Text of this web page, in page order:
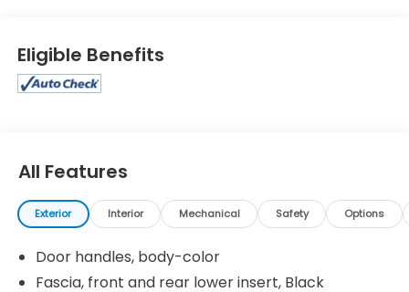
Eligible Benefits
All Features
Exterior Interior Mechanical Safety Options
Door handles, body-color
Fascia, front and rear lower insert, Black